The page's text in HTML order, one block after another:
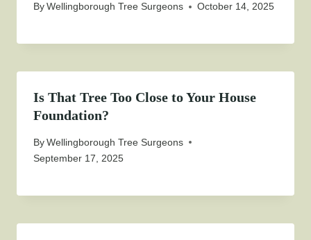
ByWellingborough Tree Surgeons October 14, 2025
Is That Tree Too Close to Your House
Foundation?
ByWellingborough Tree Surgeons
September 17, 2025